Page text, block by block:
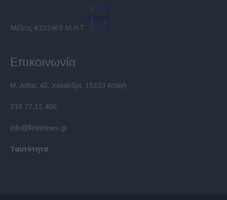
Μέλος #232469 Μ.Η.Τ.
Επικοινωνία
Μ. Ασίας 43, Χαλάνδρι, 15233 Αττική
210 77.12.400
info@fleetnews.gr
Ταυτότητα